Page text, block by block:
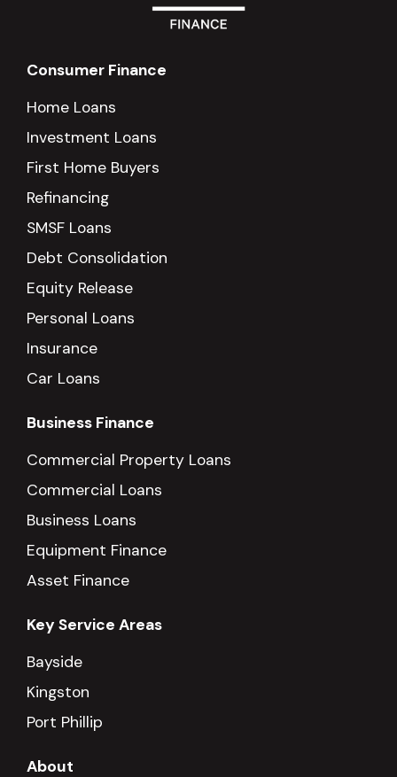
Consumer Finance
Home Loans
Investment Loans
First Home Buyers
Refinancing
SMSF Loans
Debt Consolidation
Equity Release
Personal Loans
Insurance
Car Loans
Business Finance
Commercial Property Loans
Commercial Loans
Business Loans
Equipment Finance
Asset Finance
Key Service Areas
Bayside
Kingston
Port Phillip
About